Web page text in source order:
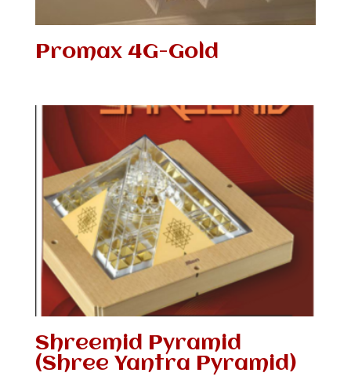
Promax 4G-Gold
Shreemid Pyramid
(Shree Yantra Pyramid)